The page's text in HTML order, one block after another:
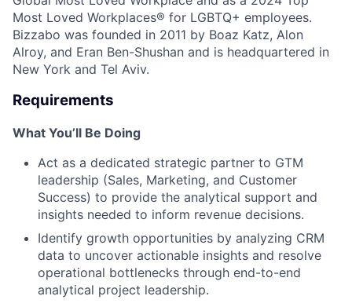
Most Loved Workplaces® for LGBTQ+ employees.
Bizzabo was founded in 2011 by Boaz Katz, Alon
Alroy, and Eran Ben-Shushan and is headquartered in
New York and Tel Aviv.
Requirements
What You’ll Be Doing
Act as a dedicated strategic partner to GTM
leadership (Sales, Marketing, and Customer
Success) to provide the analytical support and
insights needed to inform revenue decisions.
Identify growth opportunities by analyzing CRM
data to uncover actionable insights and resolve
operational bottlenecks through end-to-end
analytical project leadership.